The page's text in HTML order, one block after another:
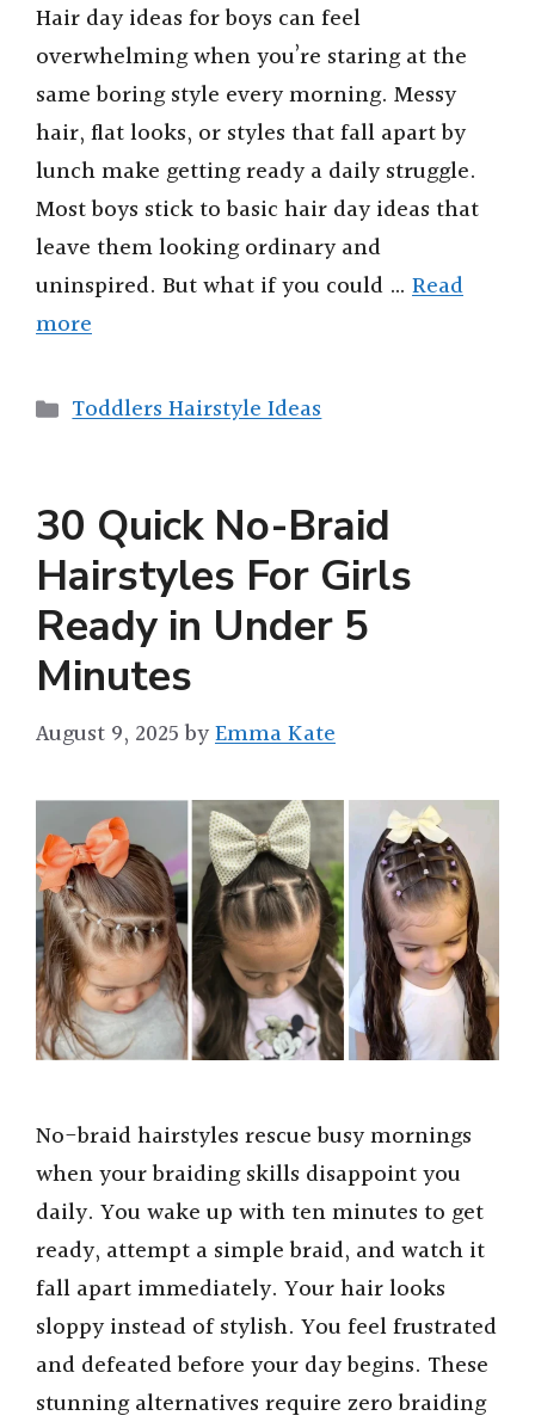
Hair day ideas for boys can feel
overwhelming when you’re staring at the
same boring style every morning. Messy
hair, flat looks, or styles that fall apart by
lunch make getting ready a daily struggle.
Most boys stick to basic hair day ideas that
leave them looking ordinary and
uninspired. But what if you could … Read
more
Categories
Toddlers Hairstyle Ideas
30 Quick No-Braid
Hairstyles For Girls
Ready in Under 5
Minutes
August 9, 2025 byEmma Kate
No-braid hairstyles rescue busy mornings
when your braiding skills disappoint you
daily. You wake up with ten minutes to get
ready, attempt a simple braid, and watch it
fall apart immediately. Your hair looks
sloppy instead of stylish. You feel frustrated
and defeated before your day begins. These
stunning alternatives require zero braiding